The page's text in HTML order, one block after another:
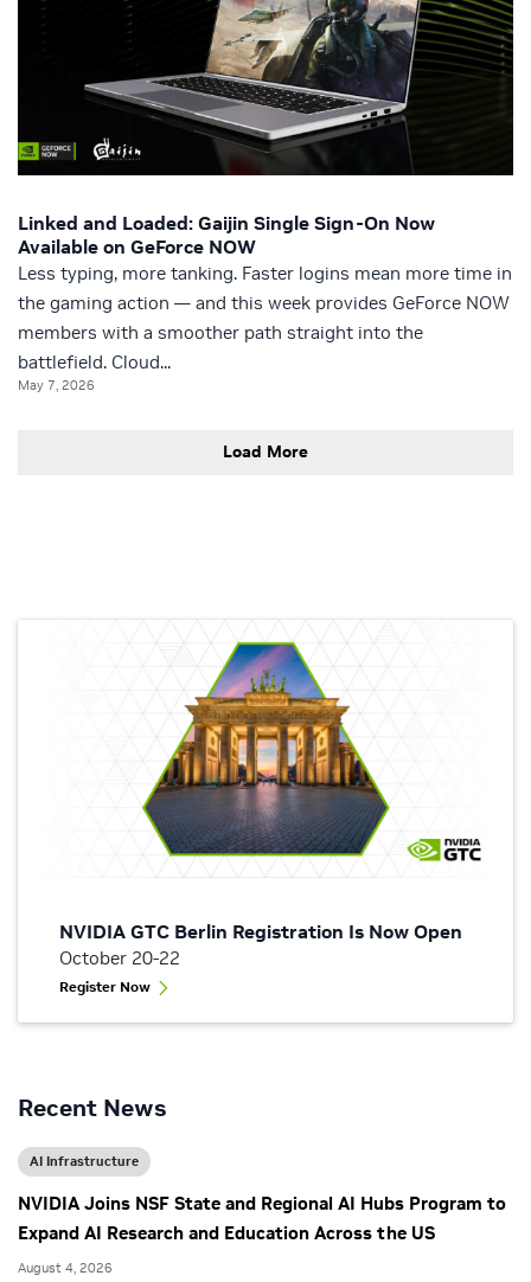
Linked and Loaded: Gaijin Single Sign-On Now
Available on GeForce NOW
Less typing, more tanking. Faster logins mean more time in
the gaming action — and this week provides GeForce NOW
members with a smoother path straight into the
battlefield. Cloud...
May 7, 2026
Load More
NVIDIA GTC Berlin Registration Is Now Open
October 20-22
Register Now
Recent News
AI Infrastructure
NVIDIA Joins NSF State and Regional AI Hubs Program to
Expand AI Research and Education Across the US
August 4, 2026